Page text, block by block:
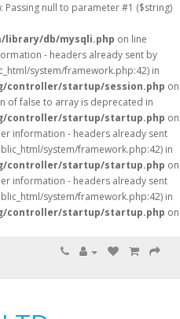
Passing null to parameter #1 ($string)
library/db/mysqli.php on line
- headers already sent by
system/framework.php:42) in
controller/startup/session.php on
of false to array is deprecated in
controller/startup/startup.php on
information - headers already sent
system/framework.php:42) in
controller/startup/startup.php on
information - headers already sent
system/framework.php:42) in
controller/startup/startup.php on